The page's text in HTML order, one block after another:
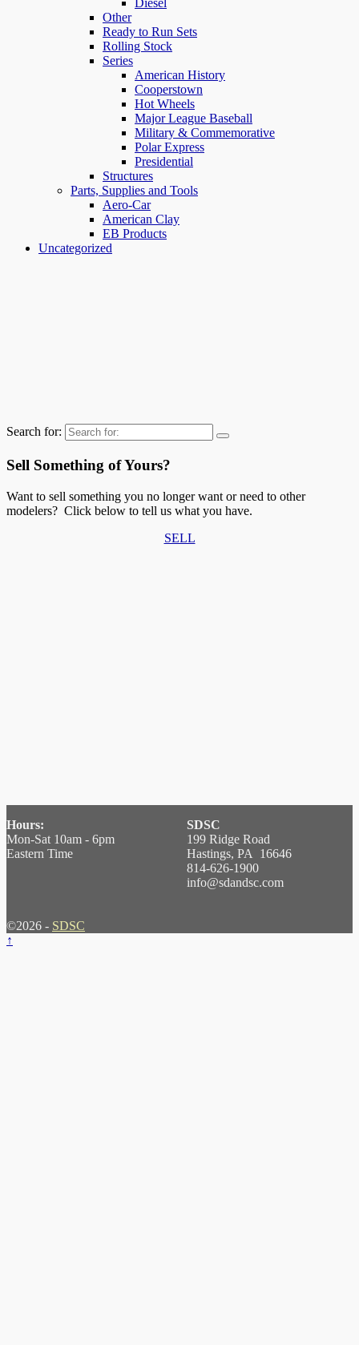
Diesel
Other
Ready to Run Sets
Rolling Stock
Series
American History
Cooperstown
Hot Wheels
Major League Baseball
Military & Commemorative
Polar Express
Presidential
Structures
Parts, Supplies and Tools
Aero-Car
American Clay
EB Products
Uncategorized
Search for:
Sell Something of Yours?
Want to sell something you no longer want or need to other
modelers? Click below to tell us what you have.
SELL
Hours:
Mon-Sat 10am - 6pm
Eastern Time
SDSC
199 Ridge Road
Hastings, PA 16646
814-626-1900
info@sdandsc.com
©2026 - SDSC
↑